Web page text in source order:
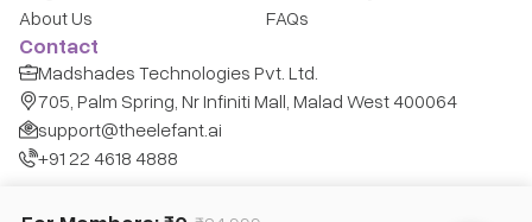
About Us
FAQs
Contact
Madshades Technologies Pvt. Ltd.
705, Palm Spring, Nr Infiniti Mall, Malad West 400064
support@theelefant.ai
+91 22 4618 4888